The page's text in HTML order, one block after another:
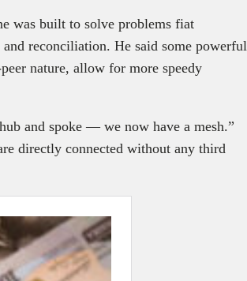
was built to solve problems fiat
reconciliation. He said some powerful
nature, allow for more speedy
and spoke — we now have a mesh.”
directly connected without any third